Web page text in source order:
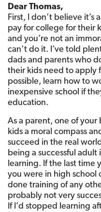
Dear Thomas,
First, I don’t believe
pay for college for their
and you’re not an
can’t do it. I’ve told
dads and parents who
their kids need to apply
possible, learn how to
inexpensive school if
education.
As a parent, one of
kids a moral compass
succeed in the real
being a successful
learning. If the last time
you were in high school
done training of any
probably not very
If I’d stopped learning